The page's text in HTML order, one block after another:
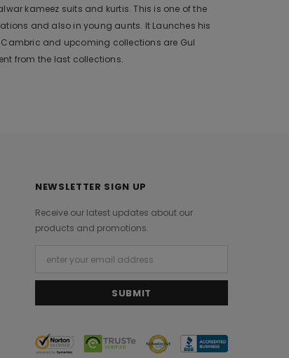
kameez suits and kurtis. This is one of the
and also in young aunts. It Launches his
Cambric and upcoming collections are Gul
from the last collections.
NEWSLETTER SIGN UP
Receive our latest updates about our
products and promotions.